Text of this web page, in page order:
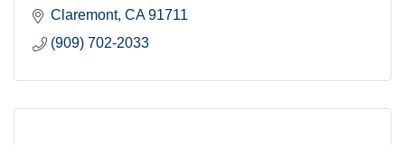
Claremont CA 91711
(909) 702-2033